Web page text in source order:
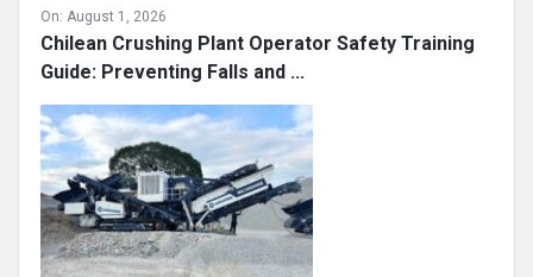
On: August 1, 2026
Chilean Crushing Plant Operator Safety Training
Guide: Preventing Falls and ...